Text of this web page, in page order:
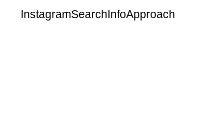
InstagramSearchInfoApproach